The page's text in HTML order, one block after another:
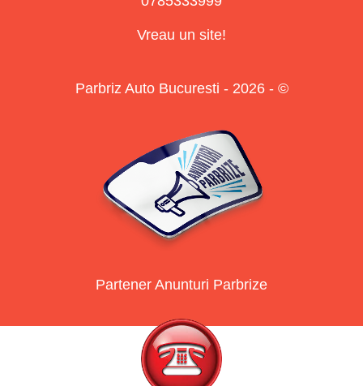
Vreau un site!
Parbriz Auto Bucuresti - 2026 - ©
Partener Anunturi Parbrize